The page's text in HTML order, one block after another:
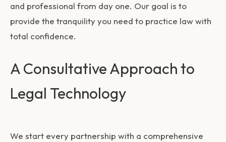
and professional from day one. Our goal is to
provide the tranquility you need to practice law with
total confidence.
A Consultative Approach to
Legal Technology
We start every partnership with a comprehensive